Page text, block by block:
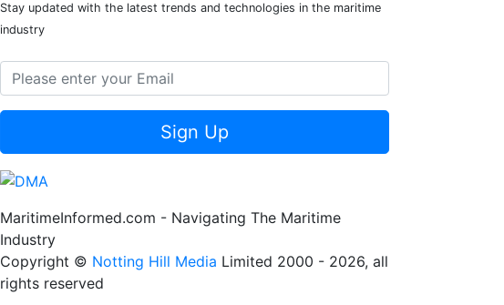
Stay updated with the latest trends and technologies in the maritime
industry
Sign Up
MaritimeInformed.com - Navigating The Maritime
Industry
Copyright © Notting Hill Media Limited 2000 - 2026, all
rights reserved